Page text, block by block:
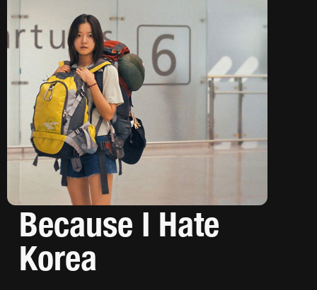
Because I Hate
Korea